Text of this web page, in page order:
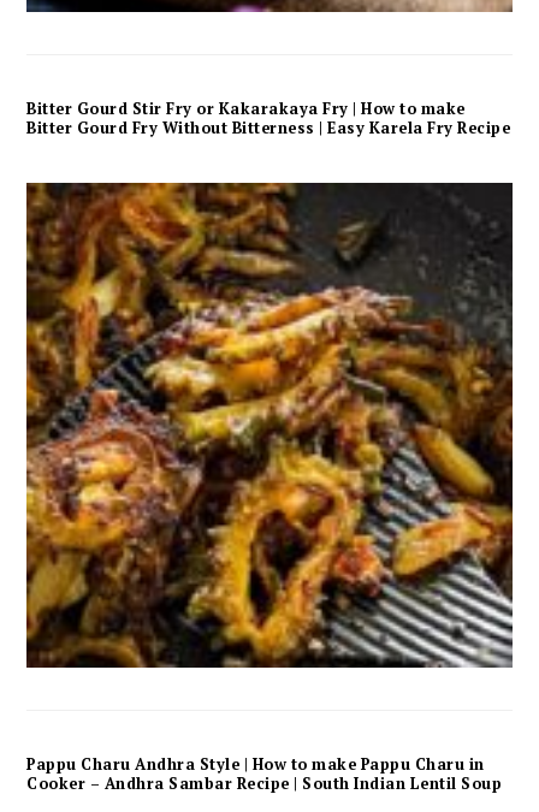
Bitter Gourd Stir Fry or Kakarakaya Fry | How to make
Bitter Gourd Fry Without Bitterness | Easy Karela Fry Recipe
Pappu Charu Andhra Style | How to make Pappu Charu in
Cooker – Andhra Sambar Recipe | South Indian Lentil Soup